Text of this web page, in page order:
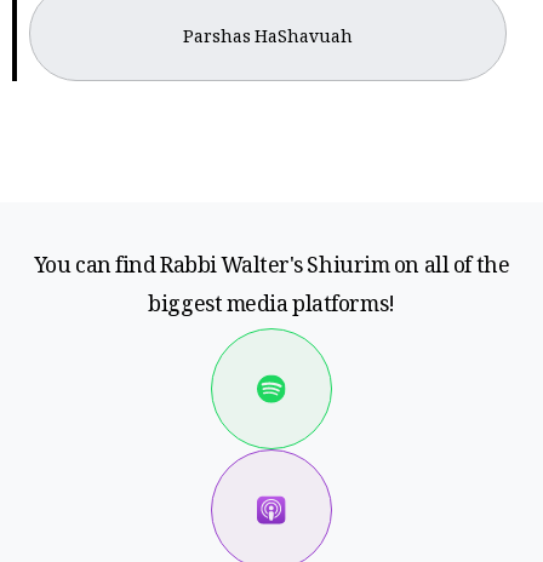
Parshas HaShavuah
You can find Rabbi Walter's Shiurim on all of the
biggest media platforms!